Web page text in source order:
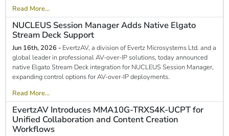
Read More...
NUCLEUS Session Manager Adds Native Elgato
Stream Deck Support
Jun 16th, 2026 - EvertzAV, a division of Evertz Microsystems Ltd. and a
global leader in professional AV-over-IP solutions, today announced
native Elgato Stream Deck integration for NUCLEUS Session Manager,
expanding control options for AV-over-IP deployments.
Read More...
EvertzAV Introduces MMA10G-TRXS4K-UCPT for
Unified Collaboration and Content Creation
Workflows